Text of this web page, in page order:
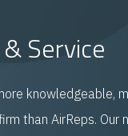
Service
knowledgeable,
than AirReps. Our